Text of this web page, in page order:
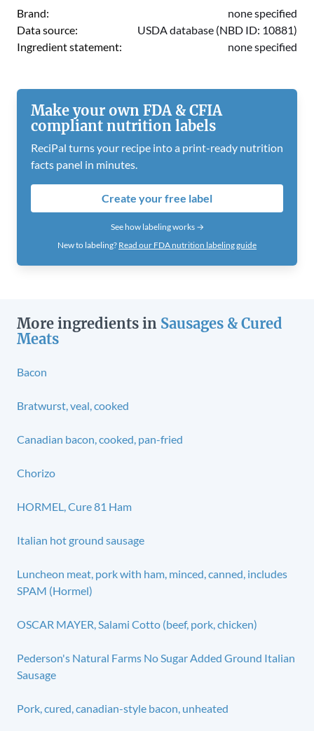
Brand:
none specified
Data source:
USDA database (NBD ID: 10881)
Ingredient statement:
none specified
Make your own FDA & CFIA
compliant nutrition labels
ReciPal turns your recipe into a print-ready nutrition
facts panel in minutes.
Create your free label
See how labeling works →
New to labeling? Read our FDA nutrition labeling guide
More ingredients in Sausages & Cured
Meats
Bacon
Bratwurst, veal, cooked
Canadian bacon, cooked, pan-fried
Chorizo
HORMEL, Cure 81 Ham
Italian hot ground sausage
Luncheon meat, pork with ham, minced, canned, includes
SPAM (Hormel)
OSCAR MAYER, Salami Cotto (beef, pork, chicken)
Pederson's Natural Farms No Sugar Added Ground Italian
Sausage
Pork, cured, canadian-style bacon, unheated